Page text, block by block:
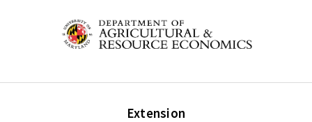
Extension